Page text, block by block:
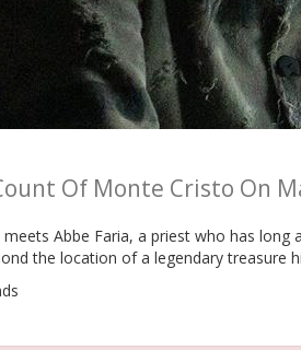
Of Monte Cristo On
Abbe Faria, a priest who has
the location of a legendary treasure